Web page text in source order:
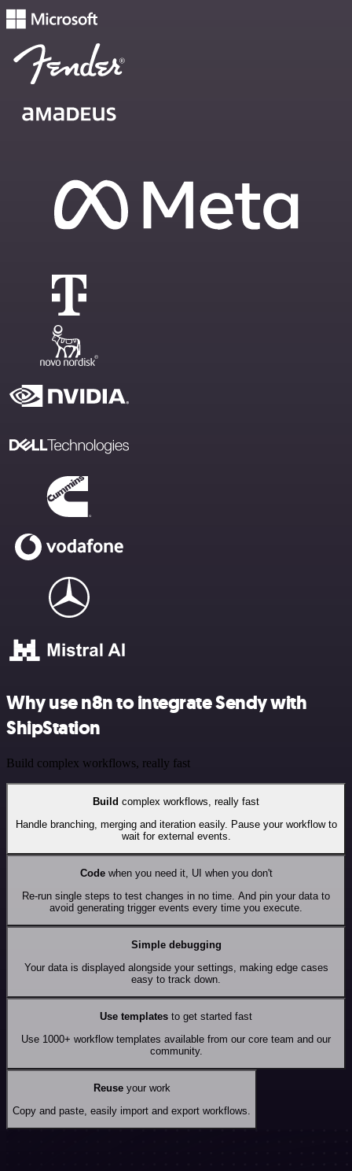
Why use n8n to integrate Sendy with
ShipStation
Build complex workflows, really fast
Build complex workflows, really fast
Handle branching, merging and iteration easily. Pause your workflow to
wait for external events.
Codewhen you need it, UI when you don't
Re-run single steps to test changes in no time. And pin your data to
avoid generating trigger events every time you execute.
Simple debugging
Your data is displayed alongside your settings, making edge cases
easy to track down.
Use templates to get started fast
Use 1000+ workflow templates available from our core team and our
community.
Reuseyour work
Copy and paste, easily import and export workflows.